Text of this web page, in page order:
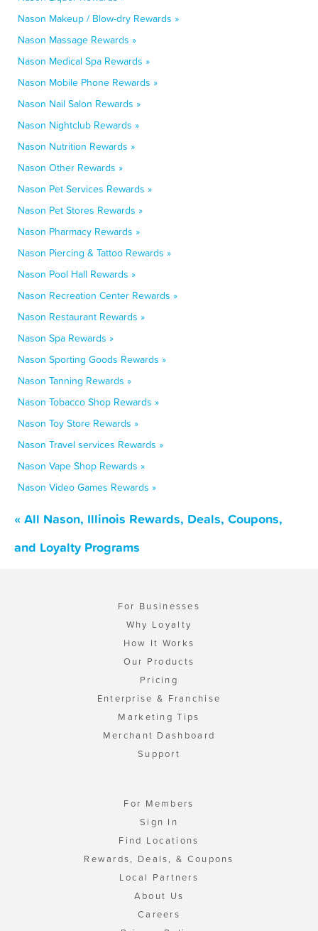
Nason Makeup / Blow-dry Rewards »
Nason Massage Rewards »
Nason Medical Spa Rewards »
Nason Mobile Phone Rewards »
Nason Nail Salon Rewards »
Nason Nightclub Rewards »
Nason Nutrition Rewards »
Nason Other Rewards »
Nason Pet Services Rewards »
Nason Pet Stores Rewards »
Nason Pharmacy Rewards »
Nason Piercing & Tattoo Rewards »
Nason Pool Hall Rewards »
Nason Recreation Center Rewards »
Nason Restaurant Rewards »
Nason Spa Rewards »
Nason Sporting Goods Rewards »
Nason Tanning Rewards »
Nason Tobacco Shop Rewards »
Nason Toy Store Rewards »
Nason Travel services Rewards »
Nason Vape Shop Rewards »
Nason Video Games Rewards »
« All Nason, Illinois Rewards, Deals, Coupons,
and Loyalty Programs
For Businesses
Why Loyalty
How It Works
Our Products
Pricing
Enterprise & Franchise
Marketing Tips
Merchant Dashboard
Support
For Members
Sign In
Find Locations
Rewards, Deals, & Coupons
Local Partners
About Us
Careers